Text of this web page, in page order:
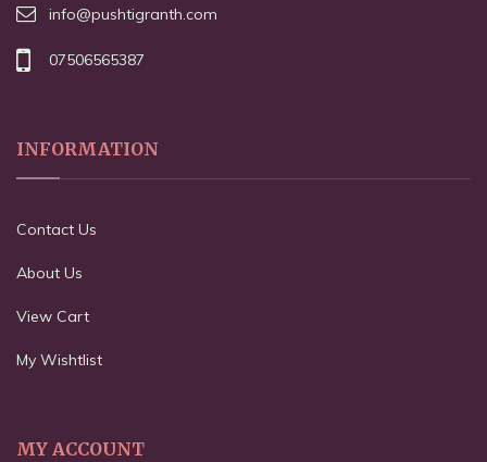
info@pushtigranth.com
07506565387
INFORMATION
Contact Us
About Us
View Cart
My Wishtlist
MY ACCOUNT